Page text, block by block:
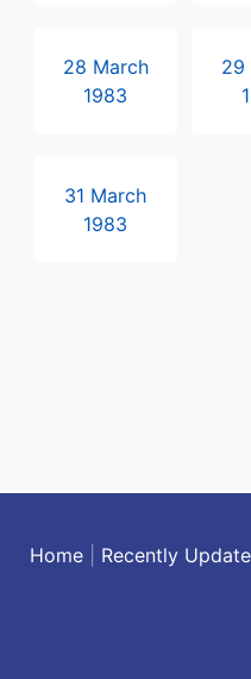
28 March
1983
29
31 March
1983
Home| Recently